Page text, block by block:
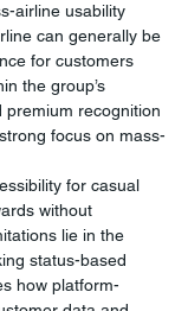
airline usability
can generally be
for customers
the group’s
premium recognition
focus on mass-
for casual
without
lie in the
status-based
how platform-